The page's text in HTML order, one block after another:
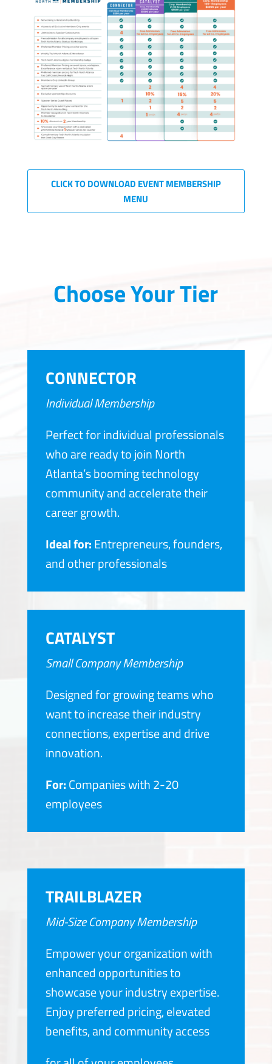
CLICK TO DOWNLOAD EVENT MEMBERSHIP
MENU
Choose Your Tier
CONNECTOR
Individual Membership
Perfect for individual professionals
who are ready to join North
Atlanta’s booming technology
community and accelerate their
career growth.
Ideal for:Entrepreneurs, founders,
and other professionals
CATALYST
Small Company Membership
Designed for growing teams who
want to increase their industry
connections, expertise and drive
innovation.
For:Companies with 2-20
employees
TRAILBLAZER
Mid-Size Company Membership
Empower your organization with
enhanced opportunities to
showcase your industry expertise.
Enjoy preferred pricing, elevated
benefits, and community access